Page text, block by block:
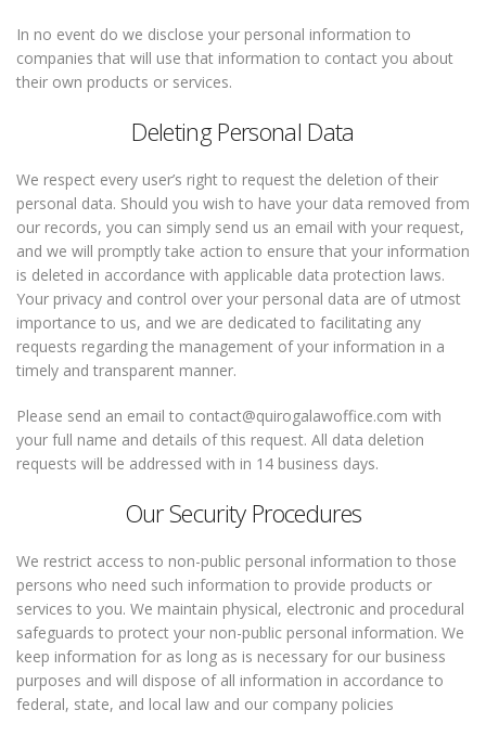
In no event do we disclose your personal information to
companies that will use that information to contact you about
their own products or services.
Deleting Personal Data
We respect every user’s right to request the deletion of their
personal data. Should you wish to have your data removed from
our records, you can simply send us an email with your request,
and we will promptly take action to ensure that your information
is deleted in accordance with applicable data protection laws.
Your privacy and control over your personal data are of utmost
importance to us, and we are dedicated to facilitating any
requests regarding the management of your information in a
timely and transparent manner.
Please send an email to contact@quirogalawoffice.com with
your full name and details of this request. All data deletion
requests will be addressed with in 14 business days.
Our Security Procedures
We restrict access to non-public personal information to those
persons who need such information to provide products or
services to you. We maintain physical, electronic and procedural
safeguards to protect your non-public personal information. We
keep information for as long as is necessary for our business
purposes and will dispose of all information in accordance to
federal, state, and local law and our company policies